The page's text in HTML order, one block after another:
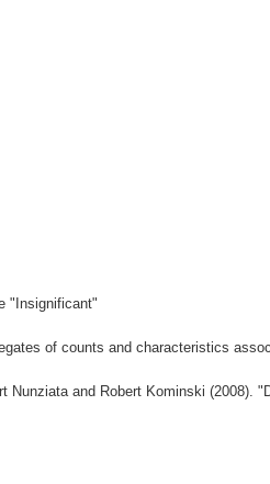
"Insignificant"
of counts and characteristics
and Robert Kominski (2008).